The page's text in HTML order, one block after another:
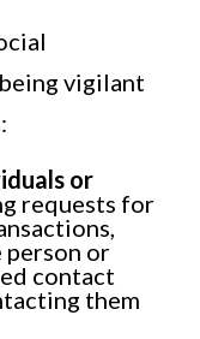
vigilant
or
requests for
or
contact
them